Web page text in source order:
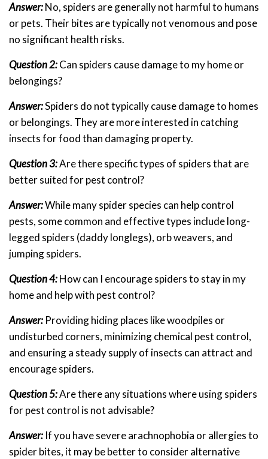
Answer:No, spiders are generally not harmful to humans
or pets. Their bites are typically not venomous and pose
no significant health risks.
Question 2:Can spiders cause damage to my home or
belongings?
Answer:Spiders do not typically cause damage to homes
or belongings. They are more interested in catching
insects for food than damaging property.
Question 3:Are there specific types of spiders that are
better suited for pest control?
Answer:While many spider species can help control
pests, some common and effective types include long-
legged spiders (daddy longlegs), orb weavers, and
jumping spiders.
Question 4:How can I encourage spiders to stay in my
home and help with pest control?
Answer: Providing hiding places like woodpiles or
undisturbed corners, minimizing chemical pest control,
and ensuring a steady supply of insects can attract and
encourage spiders.
Question 5:Are there any situations where using spiders
for pest control is not advisable?
Answer: If you have severe arachnophobia or allergies to
spider bites, it may be better to consider alternative